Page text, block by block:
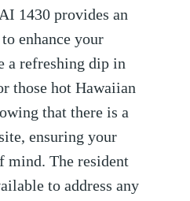
1430 provides an
enhance your
a refreshing dip in
those hot Hawaiian
that there is a
ensuring your
mind. The resident
to address any